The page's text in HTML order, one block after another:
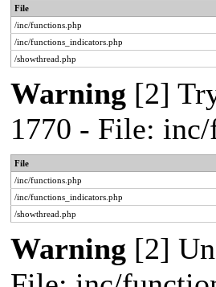
File
/inc/functions.php
/inc/functions_indicators.php
/showthread.php
Warning [2]
1770 - File:
File
/inc/functions.php
/inc/functions_indicators.php
/showthread.php
Warning [2]